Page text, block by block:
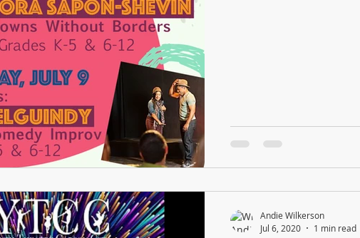
Andie Wilkerson
Jul 6, 2020
1 min read